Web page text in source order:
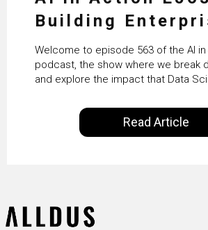
Building
Agents at Scale
Crafting’s
Vaidya
Welcome to episode 563 of the AI
podcast, the show where we break
and explore the impact that Data
our everyday lives. Powered by
our goal is to share with you the
technologists and data science
Read Article